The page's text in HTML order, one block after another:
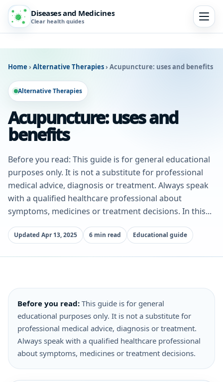
Diseases and Medicines
Clear health guides
Home › Alternative Therapies› Acupuncture: uses and benefits
Alternative Therapies
Acupuncture: uses and
benefits
Before you read: This guide is for general educational
purposes only. It is not a substitute for professional
medical advice, diagnosis or treatment. Always speak
with a qualified healthcare professional about
symptoms, medicines or treatment decisions. In this...
Updated Apr 13, 2025 6 min read Educational guide
Before you read: This guide is for general
educational purposes only. It is not a substitute for
professional medical advice, diagnosis or treatment.
Always speak with a qualified healthcare professional
about symptoms, medicines or treatment decisions.